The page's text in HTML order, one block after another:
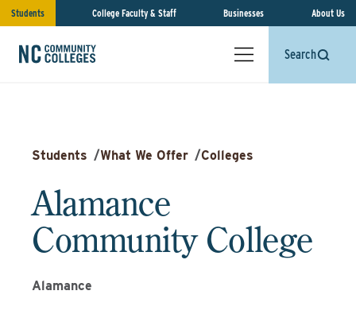
Students College Faculty & Staff Businesses About Us
Search
Students /What We Offer /Colleges
Alamance
Community College
Alamance